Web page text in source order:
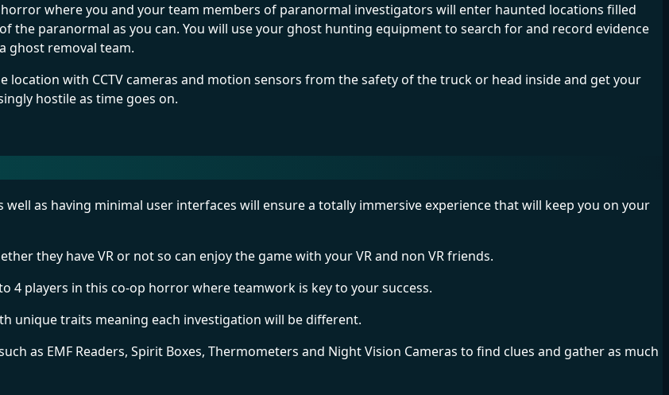
where you and your team members of paranormal investigators will enter haunted locations filled
the paranormal as you can. You will use your ghost hunting equipment to search for and record evidence
ghost removal team.
with CCTV cameras and motion sensors from the safety of the truck or head inside and get your
hostile as time goes on.
well as having minimal user interfaces will ensure a totally immersive experience that will keep you on your
they have VR or not so can enjoy the game with your VR and non VR friends.
4 players in this co-op horror where teamwork is key to your success.
unique traits meaning each investigation will be different.
as EMF Readers, Spirit Boxes, Thermometers and Night Vision Cameras to find clues and gather as much